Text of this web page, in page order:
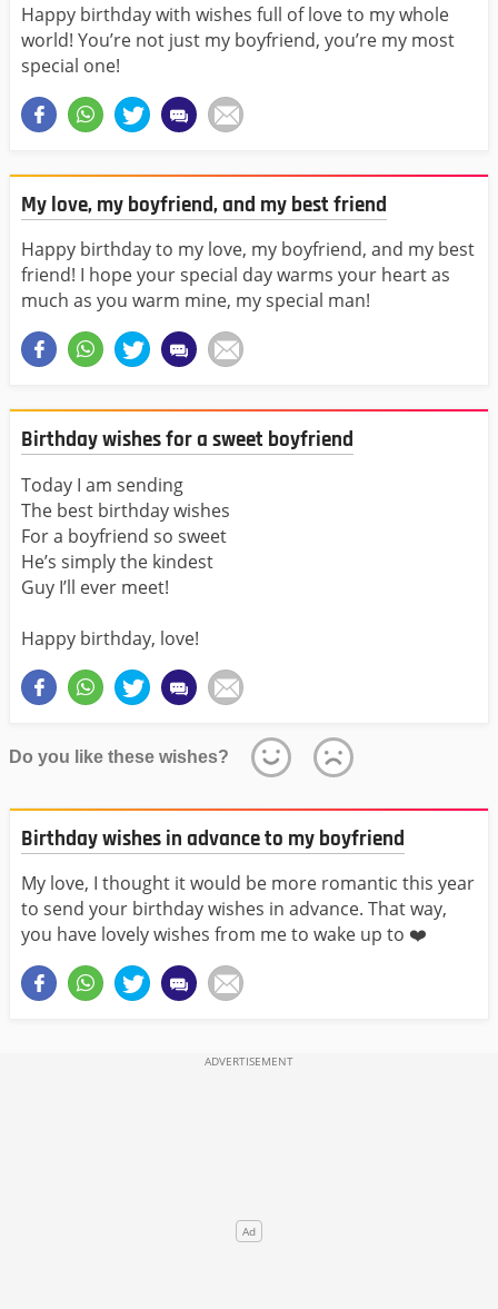
Happy birthday with wishes full of love to my whole
world! You’re not just my boyfriend, you’re my most
special one!
My love, my boyfriend, and my best friend
Happy birthday to my love, my boyfriend, and my best
friend! I hope your special day warms your heart as
much as you warm mine, my special man!
Birthday wishes for a sweet boyfriend
Today I am sending
The best birthday wishes
For a boyfriend so sweet
He’s simply the kindest
Guy I’ll ever meet!
Happy birthday, love!
Do you like these wishes?
Birthday wishes in advance to my boyfriend
My love, I thought it would be more romantic this year
to send your birthday wishes in advance. That way,
you have lovely wishes from me to wake up to ❤️